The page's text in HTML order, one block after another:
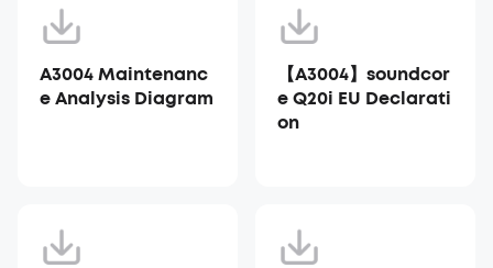
A3004 Maintenanc
e Analysis Diagram
【A3004】soundcor
e Q20i EU Declarati
on